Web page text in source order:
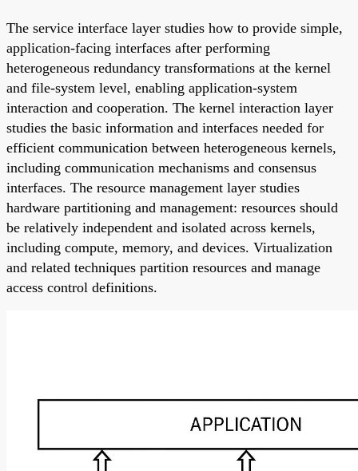
The service interface layer studies how to provide simple,
application-facing interfaces after performing
heterogeneous redundancy transformations at the kernel
and file-system level, enabling application-system
interaction and cooperation. The kernel interaction layer
studies the basic information and interfaces needed for
efficient communication between heterogeneous kernels,
including communication mechanisms and consensus
interfaces. The resource management layer studies
hardware partitioning and management: resources should
be relatively independent and isolated across kernels,
including compute, memory, and devices. Virtualization
and related techniques partition resources and manage
access control definitions.